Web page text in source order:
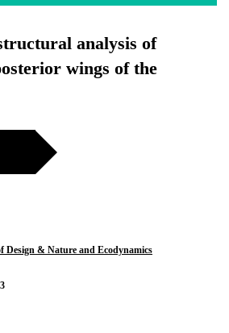
analysis of
wings of the
Design & Nature and Ecodynamics